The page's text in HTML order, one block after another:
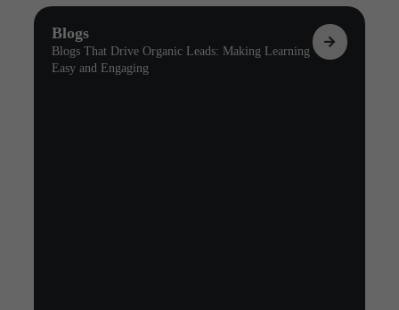
Blogs
Blogs That Drive Organic Leads: Making Learning
Easy and Engaging